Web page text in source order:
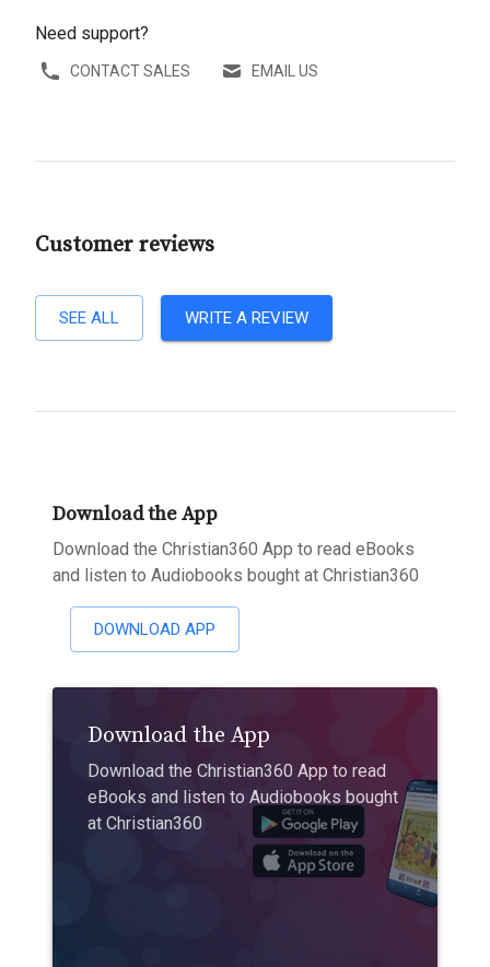
Need support?
CONTACT SALES EMAIL US
Customer reviews
SEE ALL WRITE A REVIEW
Download the App
Download the Christian360 App to read eBooks
and listen to Audiobooks bought at Christian360
DOWNLOAD APP
Download the App
Download the Christian360 App to read
eBooks and listen to Audiobooks bought
at Christian360